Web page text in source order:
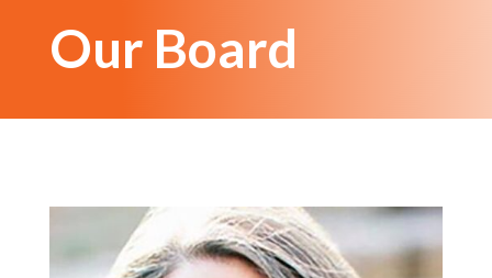
Our Board